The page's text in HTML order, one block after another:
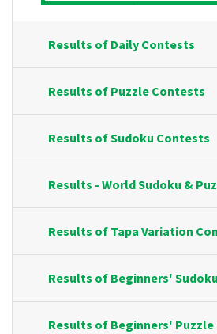
Results of Daily Contests
Results of Puzzle Contests
Results of Sudoku Contests
Results - World Sudoku &
Results of Tapa Variation
Results of Beginners'
Results of Beginners'